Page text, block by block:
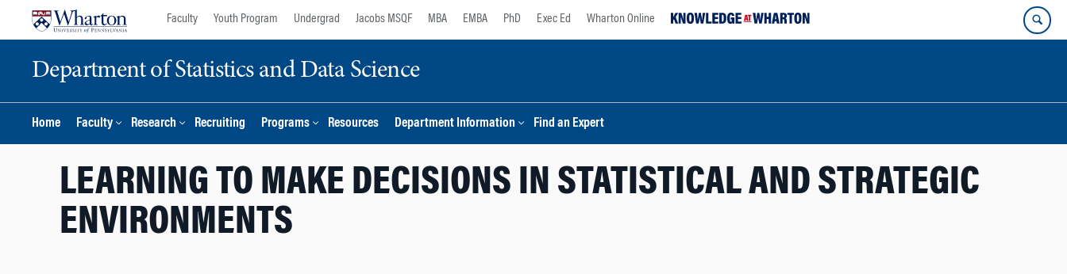
Faculty Youth Program Undergrad Jacobs MSQF MBA EMBA PhD Exec Ed Wharton Online
Department of Statistics and Data Science
Home Faculty Research Recruiting Programs Resources Department Information Find an Expert
LEARNING TO MAKE DECISIONS IN STATISTICAL AND STRATEGIC
ENVIRONMENTS